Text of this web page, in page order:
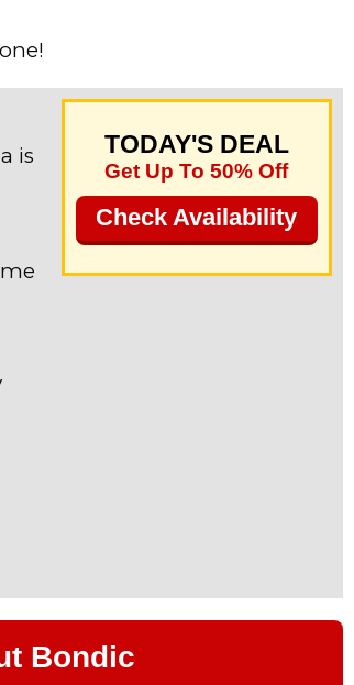
is
TODAY'S DEAL
Get Up To 50% Off
Check Availability
Bondic